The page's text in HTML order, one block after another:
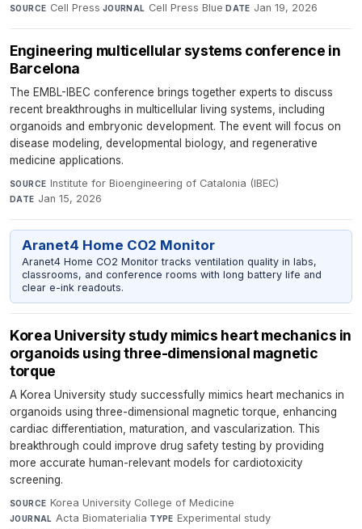
SOURCE Cell Press·JOURNAL Cell Press Blue·DATE Jan 19, 2026
Engineering multicellular systems conference in
Barcelona
The EMBL-IBEC conference brings together experts to discuss
recent breakthroughs in multicellular living systems, including
organoids and embryonic development. The event will focus on
disease modeling, developmental biology, and regenerative
medicine applications.
SOURCE Institute for Bioengineering of Catalonia (IBEC)·
DATE Jan 15, 2026
Aranet4 Home CO2 Monitor
Aranet4 Home CO2 Monitor tracks ventilation quality in labs,
classrooms, and conference rooms with long battery life and
clear e-ink readouts.
Korea University study mimics heart mechanics in
organoids using three-dimensional magnetic
torque
A Korea University study successfully mimics heart mechanics in
organoids using three-dimensional magnetic torque, enhancing
cardiac differentiation, maturation, and vascularization. This
breakthrough could improve drug safety testing by providing
more accurate human-relevant models for cardiotoxicity
screening.
SOURCE Korea University College of Medicine·
JOURNAL Acta Biomaterialia·TYPE Experimental study·